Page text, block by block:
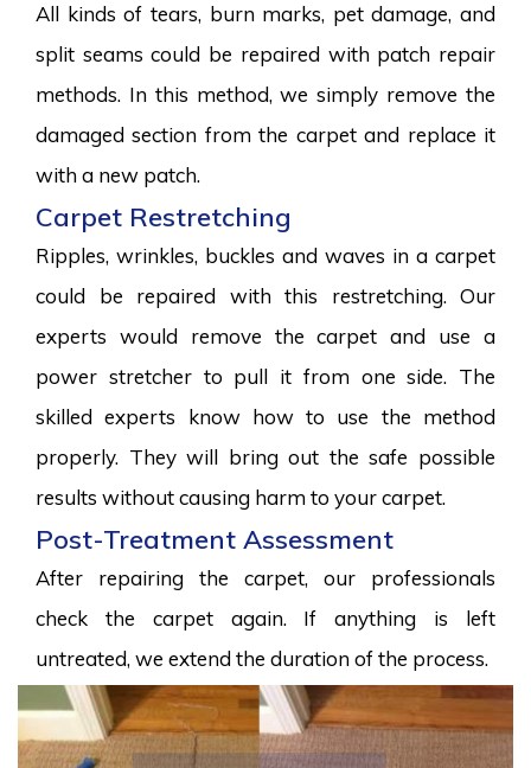
All kinds of tears, burn marks, pet damage, and
split seams could be repaired with patch repair
methods. In this method, we simply remove the
damaged section from the carpet and replace it
with a new patch.
Carpet Restretching
Ripples, wrinkles, buckles and waves in a carpet
could be repaired with this restretching. Our
experts would remove the carpet and use a
power stretcher to pull it from one side. The
skilled experts know how to use the method
properly. They will bring out the safe possible
results without causing harm to your carpet.
Post-Treatment Assessment
After repairing the carpet, our professionals
check the carpet again. If anything is left
untreated, we extend the duration of the process.